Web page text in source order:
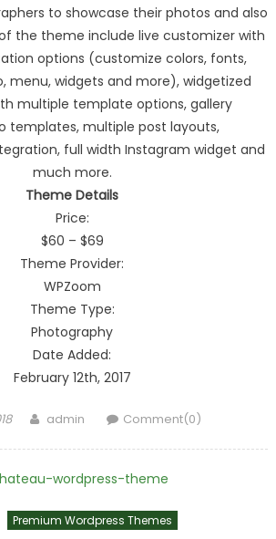
to showcase their photos and also
the theme include live customizer with
options (customize colors, fonts,
menu, widgets and more), widgetized
multiple template options, gallery
templates, multiple post layouts,
full width Instagram widget and
much more.
Theme Details
Price:
$60 – $69
Theme Provider:
WPZoom
Theme Type:
Photography
Date Added:
February 12th, 2017
Author
admin Comment(0)
Premium Wordpress Themes